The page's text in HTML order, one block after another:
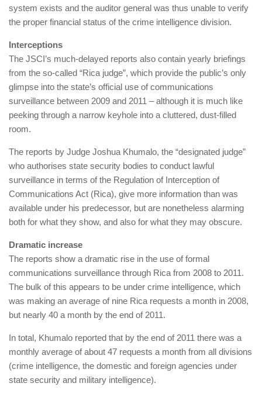
system exists and the auditor general was thus unable to verify
the proper financial status of the crime intelligence division.
Interceptions
The JSCI’s much-delayed reports also contain yearly briefings
from the so-called “Rica judge”, which provide the public’s only
glimpse into the state’s official use of communications
surveillance between 2009 and 2011 – although it is much like
peeking through a narrow keyhole into a cluttered, dust-filled
room.
The reports by Judge Joshua Khumalo, the “designated judge”
who authorises state security bodies to conduct lawful
surveillance in terms of the Regulation of Interception of
Communications Act (Rica), give more information than was
available under his predecessor, but are nonetheless alarming
both for what they show, and also for what they may obscure.
Dramatic increase
The reports show a dramatic rise in the use of formal
communications surveillance through Rica from 2008 to 2011.
The bulk of this appears to be under crime intelligence, which
was making an average of nine Rica requests a month in 2008,
but nearly 40 a month by the end of 2011.
In total, Khumalo reported that by the end of 2011 there was a
monthly average of about 47 requests a month from all divisions
(crime intelligence, the domestic and foreign agencies under
state security and military intelligence).